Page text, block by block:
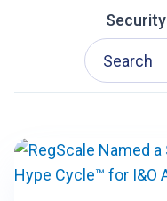
O
A
L
C
S
Security